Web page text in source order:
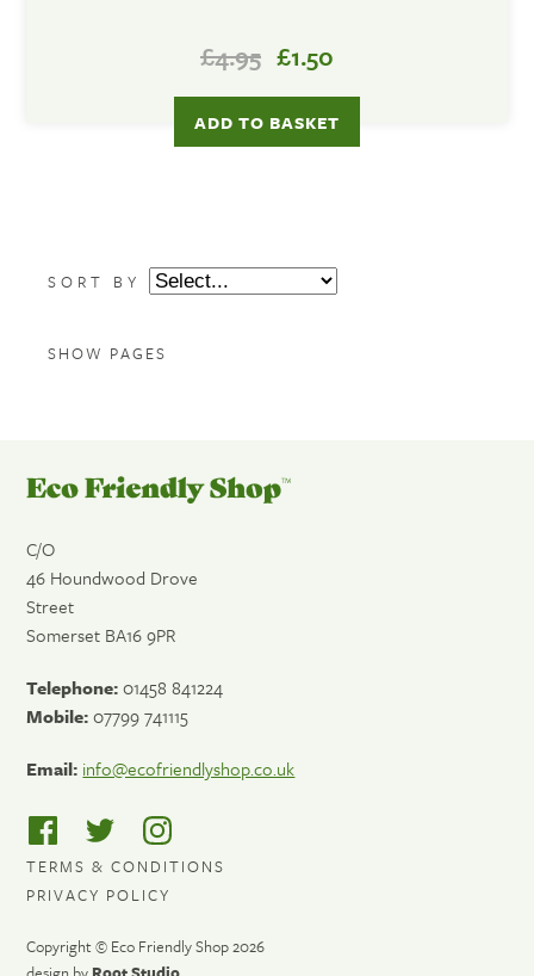
£4.95 £1.50
SORT BY
SHOW PAGES
Eco
Shop
C/O
46 Houndwood Drove
Street
Somerset BA16 9PR
Telephone: 01458 841224
Mobile: 07799 741115
Email: info@ecofriendlyshop.co.uk
TERMS & CONDITIONS
PRIVACY POLICY
Copyright © Eco Friendly Shop 2026